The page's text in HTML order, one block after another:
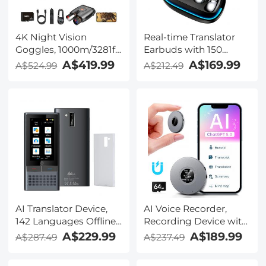
4K Night Vision
Goggles, 1000m/3281ft
Infrared, Full Color
5100mAh Battery,
Kentfaith
A$524.99 A$419.99
Real-time Translator
Earbuds with 150
Languages, Offline
on Design, Kentfaith
A$212.49 A$169.99
AI Translator Device,
142 Languages Offline
& Online, Support Free
4G International
A$287.49 A$229.99
AI Voice Recorder,
Recording Device with
App Control, Support
134 Languages AI
A$237.49 A$189.99